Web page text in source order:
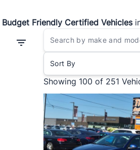
Budget Friendly Certified Vehicles
Showing 100 of 251